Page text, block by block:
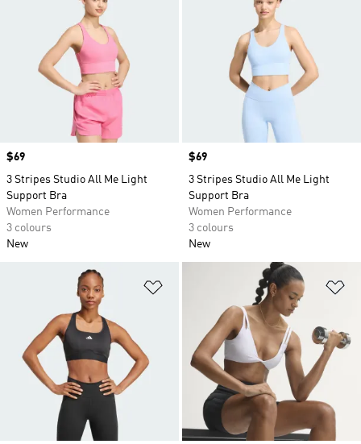
Price
$69
3 Stripes Studio All Me Light
Support Bra
Women Performance
3 colours
New
Price
$69
3 Stripes Studio All Me Light
Support Bra
Women Performance
3 colours
New